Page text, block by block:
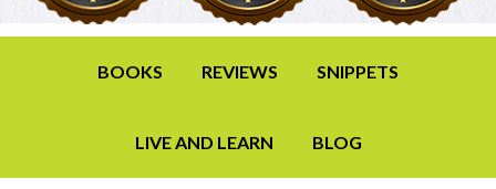
BOOKS REVIEWS SNIPPETS
LIVE AND LEARN BLOG